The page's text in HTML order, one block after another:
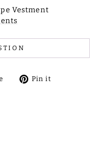
Vestment
TweetPin it